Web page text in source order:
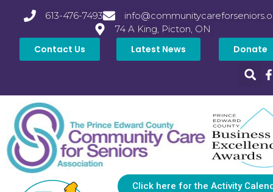
613-476-7493
74 A King, Picton, ON
Contact Us Latest News Donate
Click here for the Activity